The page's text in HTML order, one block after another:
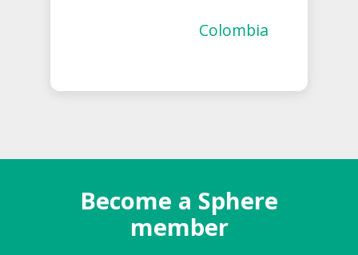
Colombia
Become a Sphere
member